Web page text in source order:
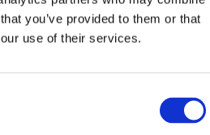
you’ve provided to them or that
use of their services.
20. Sep.
2026.
19. Sep.
2026.